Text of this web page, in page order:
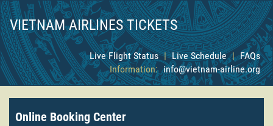
VIETNAM AIRLINES TICKETS
Live Flight Status | Live Schedule | FAQs
Information: info@vietnam-airline.org
Online Booking Center